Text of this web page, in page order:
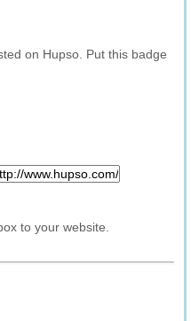
on Hupso. Put this badge
to your website.